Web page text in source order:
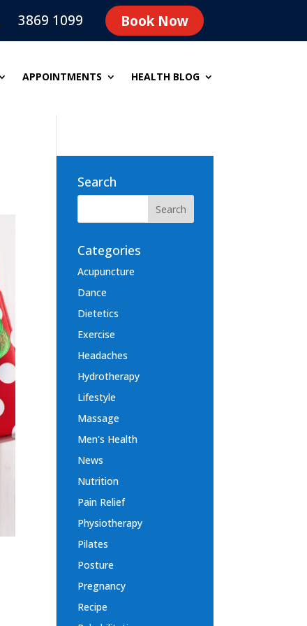
3869 1099 Book Now
APPOINTMENTS HEALTH BLOG
Search
Categories
Acupuncture
Dance
Dietetics
Exercise
Headaches
Hydrotherapy
Lifestyle
Massage
Men's Health
News
Nutrition
Pain Relief
Physiotherapy
Pilates
Posture
Pregnancy
Recipe